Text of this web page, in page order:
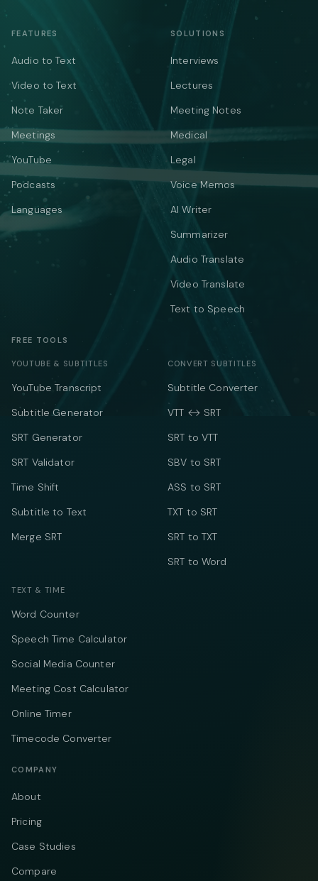
FEATURES
Audio to Text
Video to Text
Note Taker
Meetings
YouTube
Podcasts
Languages
SOLUTIONS
Interviews
Lectures
Meeting Notes
Medical
Legal
Voice Memos
AI Writer
Summarizer
Audio Translate
Video Translate
Text to Speech
FREE TOOLS
YOUTUBE & SUBTITLES
YouTube Transcript
Subtitle Generator
SRT Generator
SRT Validator
Time Shift
Subtitle to Text
Merge SRT
CONVERT SUBTITLES
Subtitle Converter
VTT ↔ SRT
SRT to VTT
SBV to SRT
ASS to SRT
TXT to SRT
SRT to TXT
SRT to Word
TEXT & TIME
Word Counter
Speech Time Calculator
Social Media Counter
Meeting Cost Calculator
Online Timer
Timecode Converter
COMPANY
About
Pricing
Case Studies
Compare